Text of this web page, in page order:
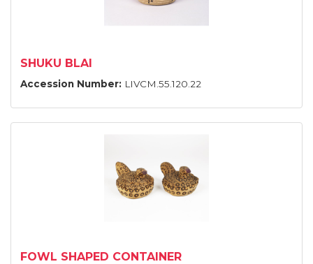
SHUKU BLAI
Accession Number: LIVCM.55.120.22
FOWL SHAPED CONTAINER